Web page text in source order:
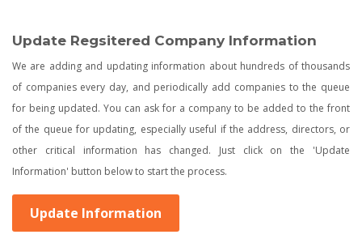
Update Regsitered Company Information
We are adding and updating information about hundreds of thousands
of companies every day, and periodically add companies to the queue
for being updated. You can ask for a company to be added to the front
of the queue for updating, especially useful if the address, directors, or
other critical information has changed. Just click on the 'Update
Information' button below to start the process.
Update Information